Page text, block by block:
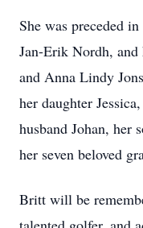
She was preceded
Jan-Erik Nordh,
and Anna Lindy
her daughter
husband Johan, her
her seven beloved
Britt will be